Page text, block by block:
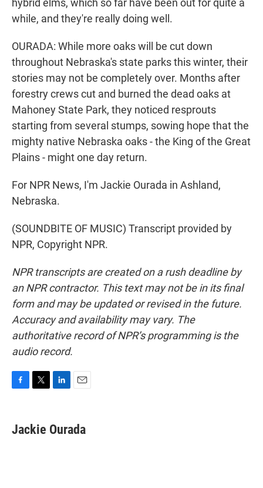
hybrid elms, which so far have been out for quite a
while, and they're really doing well.
OURADA: While more oaks will be cut down
throughout Nebraska's state parks this winter, their
stories may not be completely over. Months after
forestry crews cut and burned the dead oaks at
Mahoney State Park, they noticed resprouts
starting from several stumps, sowing hope that the
mighty native Nebraska oaks - the King of the Great
Plains - might one day return.
For NPR News, I'm Jackie Ourada in Ashland,
Nebraska.
(SOUNDBITE OF MUSIC) Transcript provided by
NPR, Copyright NPR.
NPR transcripts are created on a rush deadline by
an NPR contractor. This text may not be in its final
form and may be updated or revised in the future.
Accuracy and availability may vary. The
authoritative record of NPR’s programming is the
audio record.
e
b
t
t
k
e
i
l
Jackie Ourada